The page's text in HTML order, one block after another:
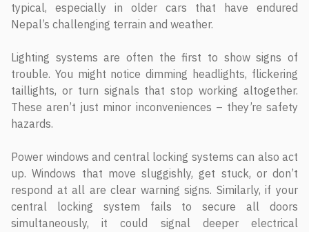
typical, especially in older cars that have endured
Nepal’s challenging terrain and weather.
Lighting systems are often the first to show signs of
trouble. You might notice dimming headlights, flickering
taillights, or turn signals that stop working altogether.
These aren’t just minor inconveniences – they’re safety
hazards.
Power windows and central locking systems can also act
up. Windows that move sluggishly, get stuck, or don’t
respond at all are clear warning signs. Similarly, if your
central locking system fails to secure all doors
simultaneously, it could signal deeper electrical